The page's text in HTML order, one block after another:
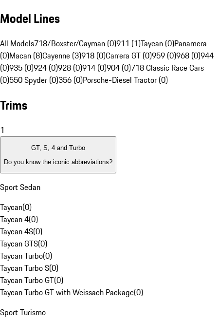
Model Lines
All Models718/Boxster/Cayman (0)911 (1)Taycan (0)Panamera
(0)Macan (8)Cayenne (3)918 (0)Carrera GT (0)959 (0)968 (0)944
(0)935 (0)924 (0)928 (0)914 (0)904 (0)718 Classic Race Cars
(0)550 Spyder (0)356 (0)Porsche-Diesel Tractor (0)
Trims
1
GT, S, 4 and Turbo
Do you know the iconic abbreviations?
Sport Sedan
Taycan(0)
Taycan 4(0)
Taycan 4S(0)
Taycan GTS(0)
Taycan Turbo(0)
Taycan Turbo S(0)
Taycan Turbo GT(0)
Taycan Turbo GT with Weissach Package(0)
Sport Turismo